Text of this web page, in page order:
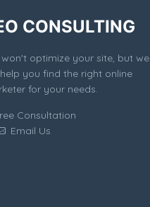
CONSULTING
optimize your site, but we
you find the right online
for your needs.
Consultation
Email Us